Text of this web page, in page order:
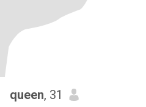
queen, 31